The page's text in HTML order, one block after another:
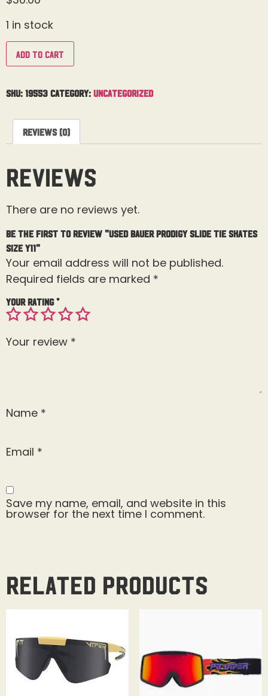
1 in stock
Add to cart
SKU: 19553 Category: Uncategorized
Reviews (0)
Reviews
There are no reviews yet.
Be the first to review “Used Bauer Prodigy Slide Tie Skates
Size Y11”
Your email address will not be published.
Required fields are marked *
Your rating*
Your review *
Name *
Email *
Save my name, email, and website in this
browser for the next time I comment.
Related products